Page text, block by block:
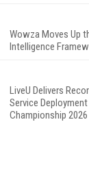
Wowza Moves Up
Intelligence
LiveU Delivers
Service
Championship 2026